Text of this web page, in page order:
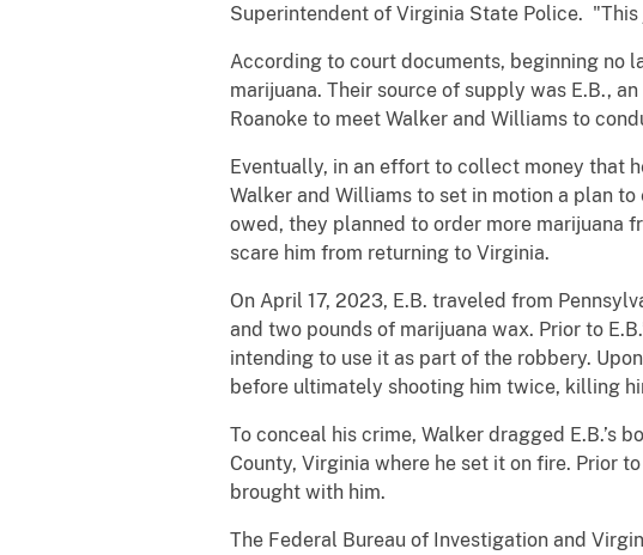
Superintendent of Virginia State Police.
According to court documents, beginning no
marijuana. Their source of supply was E.B.,
Roanoke to meet Walker and Williams to
Eventually, in an effort to collect money that
Walker and Williams to set in motion a plan
owed, they planned to order more marijuana
scare him from returning to Virginia.
On April 17, 2023, E.B. traveled from
and two pounds of marijuana wax. Prior to
intending to use it as part of the robbery.
before ultimately shooting him twice, killing
To conceal his crime, Walker dragged E.B.’s
County, Virginia where he set it on fire. Prior
brought with him.
The Federal Bureau of Investigation and